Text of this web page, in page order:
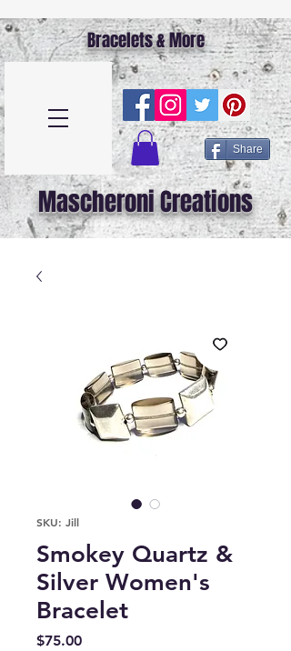
Share
Bracelets & More
Mascheroni Creations
SKU: Jill
Smokey Quartz &
Silver Women's
Bracelet
$75.00Price